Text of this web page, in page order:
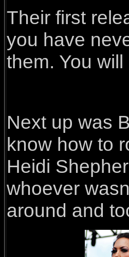
Their first
you have
them. You
Next up was
know how to
Heidi
whoever
around and